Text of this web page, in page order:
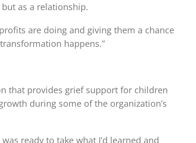
as a relationship.
are doing and giving them a chance
happens.”
that provides grief support for children
during some of the organization’s
ready to take what I’d learned and